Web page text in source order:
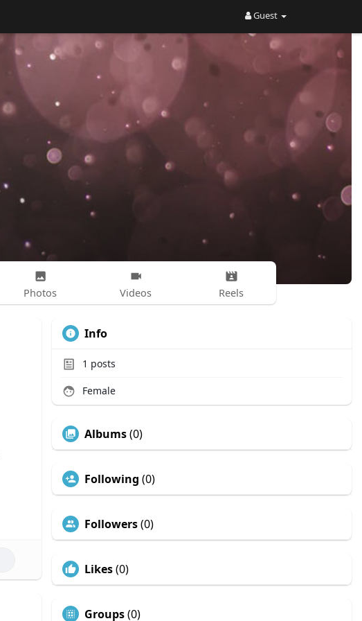
Guest
Photos Videos Reels
Info
1 posts
Female
Albums(0)
Following (0)
Followers(0)
Likes(0)
Groups(0)